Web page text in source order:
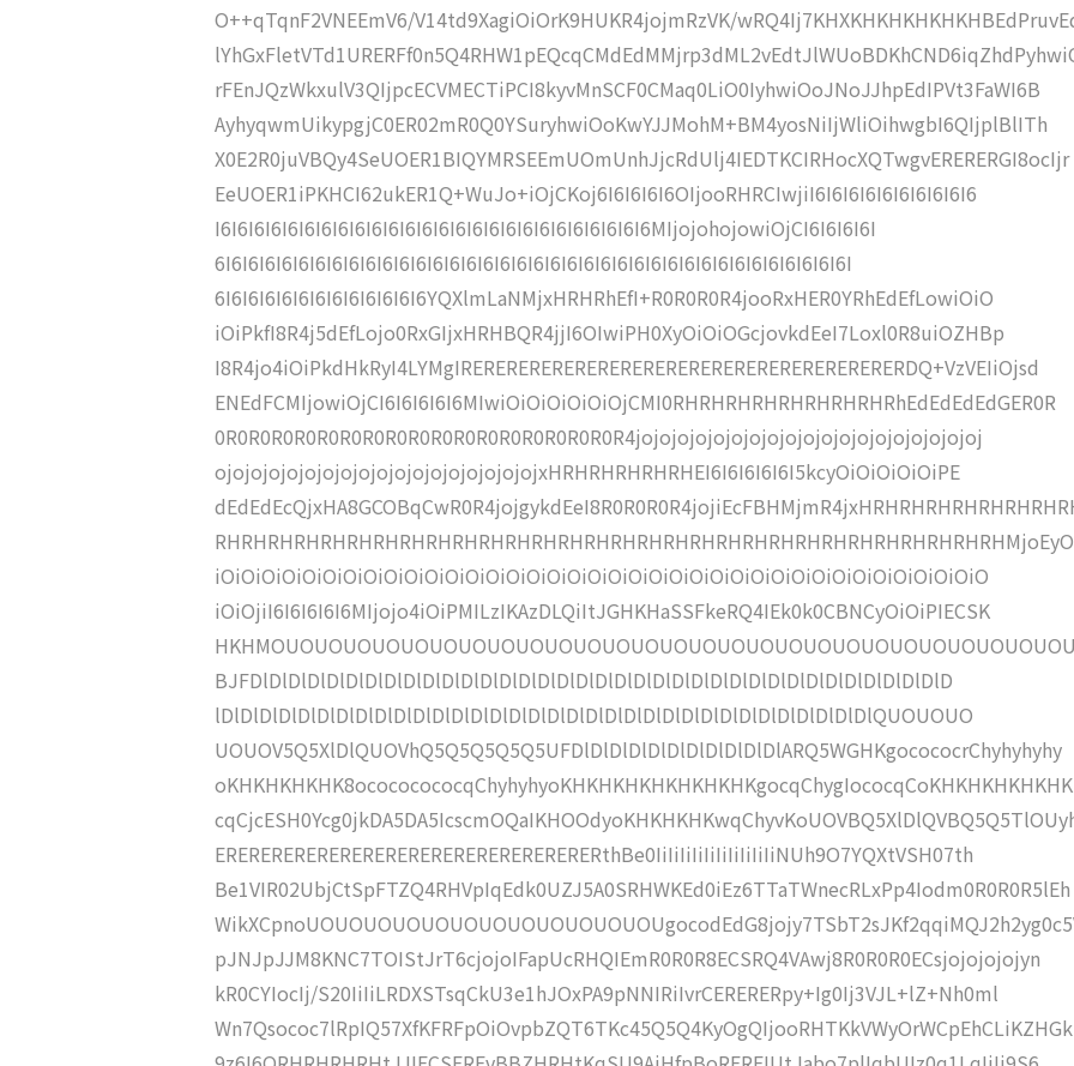
O++qTqnF2VNEEmV6/V14td9XagiOiOrK9HUKR4jojmRzVK/
rFEnJQzWkxulV3QIjpcECVMECTiPCI8kyvMnSCF0CMaq0LiO0IyhwiOoJNoJJhpEdIPVt3FaWI6B
AyhyqwmUikypgjC0ER02mR0Q0YSuryhwiOoKwYJJMohM+BM4yosNiIjWliOihwgbI6QIjplBlITh
X0E2R0juVBQy4SeUOER1BIQYMRSEEmUOmUnhJjcRdUlj4IEDTKCIRHocXQTwgvERERERGI8ocIjr
EeUOER1iPKHCI62ukER1Q+WuJo+iOjCKoj6I6I6I6I6OIjooRHRCIwjiI6I6I6I6I6I6I6I6I6I6
I6I6I6I6I6I6I6I6I6I6I6I6I6I6I6I6I6I6I6I6I6I6I6I6I6I6MIjojohojowiOjCI6I6I6I6I
6I6I6I6I6I6I6I6I6I6I6I6I6I6I6I6I6I6I6I6I6I6I6I6I6I6I6I6I6I6I6I6I6I6I6I6I6I6I
6I6I6I6I6I6I6I6I6I6I6I6I6YQXlmLaNMjxHRHRhEfI+R0R0R0R4jooRxHER0YRhEdEfLowiOiO
iOiPkfI8R4j5dEfLojo0RxGIjxHRHBQR4jjI6OIwiPH0XyOiOiOGcjovkdEeI7Loxl0R8uiOZHBp
I8R4jo4iOiPkdHkRyI4LYMgIRERERERERERERERERERERERERERERERERERERERDQ+VzVEIiOjsd
ENEdFCMIjowiOjCI6I6I6I6I6MIwiOiOiOiOiOiOjCMI0RHRHRHRHRHRHRHRHRhEdEdEdEdGER0R
0R0R0R0R0R0R0R0R0R0R0R0R0R0R0R0R0R0R4jojojojojojojojojojojojojojojojojojojoj
ojojojojojojojojojojojojojojojojojojxHRHRHRHRHRHEI6I6I6I6I6I5kcyOiOiOiOiOiPE
iOiOiOiOiOiOiOiOiOiOiOiOiOiOiOiOiOiOiOiOiOiOiOiOiOiOiOiOiOiOiOiOiOiOiOiOiOiO
iOiOjiI6I6I6I6I6MIjojo4iOiPMILzIKAzDLQiItJGHKHaSSFkeRQ4IEk0k0CBNCyOiOiPIECSK
BJFDlDlDlDlDlDlDlDlDlDlDlDlDlDlDlDlDlDlDlDlDlDlDlDlDlDlDlDlDlDlDlDlDlDlDlDlD
lDlDlDlDlDlDlDlDlDlDlDlDlDlDlDlDlDlDlDlDlDlDlDlDlDlDlDlDlDlDlDlDlDlDlQUOUOUO
UOUOV5Q5XlDlQUOVhQ5Q5Q5Q5Q5UFDlDlDlDlDlDlDlDlDlDlDlARQ5WGHKgocococrChyhyhyhy
ERERERERERERERERERERERERERERERERERthBe0IiIiIiIiIiIiIiIiIiIiNUh9O7YQXtVSH07th
Be1VIR02UbjCtSpFTZQ4RHVpIqEdk0UZJ5A0SRHWKEd0iEz6TTaTWnecRLxPp4Iodm0R0R0R5lEh
pJNJpJJM8KNC7TOIStJrT6cjojoIFapUcRHQIEmR0R0R8ECSRQ4VAwj8R0R0R0ECsjojojojojyn
kR0CYIocIj/S20IiIiLRDXSTsqCkU3e1hJOxPA9pNNIRiIvrCERERERpy+Ig0Ij3VJL+lZ+Nh0ml